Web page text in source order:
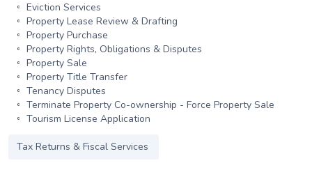
Eviction Services
Property Lease Review & Drafting
Property Purchase
Property Rights, Obligations & Disputes
Property Sale
Property Title Transfer
Tenancy Disputes
Terminate Property Co-ownership - Force Property Sale
Tourism License Application
Tax Returns & Fiscal Services